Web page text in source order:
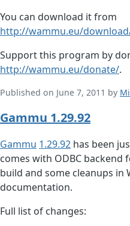
You can download it from
http://wammu.eu/
Support this program by
http://wammu.eu/donate/.
Published on June 7, 2011 by
Gammu 1.29.92
Gammu 1.29.92 has been
comes with ODBC backend
build and some cleanups in
documentation.
Full list of changes: